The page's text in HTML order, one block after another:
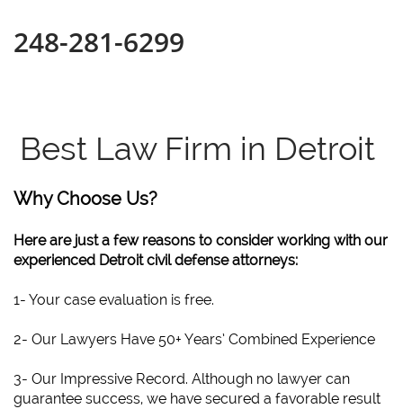
248-281-6299
Best Law Firm in Detroit
Why Choose Us?
Here are just a few reasons to consider working with our
experienced Detroit civil defense attorneys:
1- Your case evaluation is free.
2- Our Lawyers Have 50+ Years’ Combined Experience
3- Our Impressive Record. Although no lawyer can
guarantee success, we have secured a favorable result